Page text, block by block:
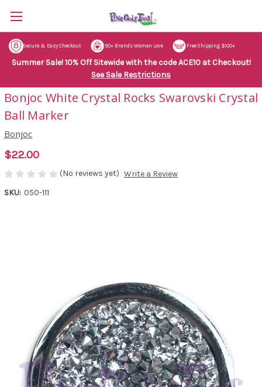
Secure & Easy Checkout 50+ Brands Women Love Free Shipping $100+
Summer Sale! 10% Off Sitewide with the code ACE10 at Checkout!
See Sale Restrictions
Bonjoc White Crystal Rocks Swarovski Crystal
Ball Marker
Bonjoc
$22.00
(No reviews yet) Write a Review
SKU: 050-111